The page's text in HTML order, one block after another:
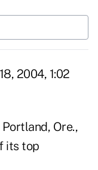
2004, 1:02
Ore.,
its top